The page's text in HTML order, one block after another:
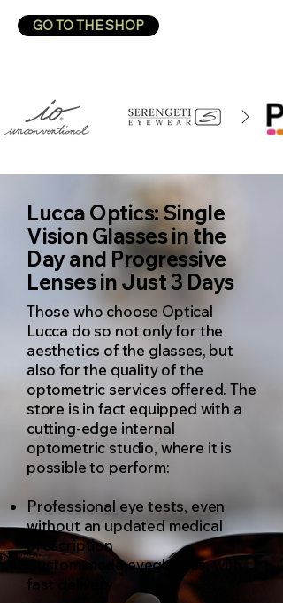
GO TO THE SHOP
Lucca Optics: Single
Vision Glasses in the
Day and Progressive
Lenses in Just 3 Days
Those who choose Optical
Lucca do so not only for the
aesthetics of the glasses, but
also for the quality of the
optometric services offered. The
store is in fact equipped with a
cutting-edge internal
optometric studio, where it is
possible to perform:
Professional eye tests, even
without an updated medical
prescription
Custom made eyeglasses, with
fast delivery